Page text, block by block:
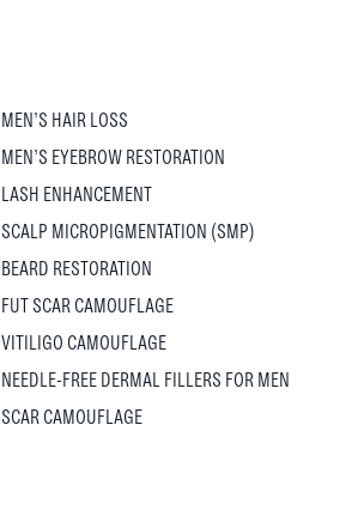
MEN’S HAIR LOSS
MEN’S EYEBROW RESTORATION
LASH ENHANCEMENT
SCALP MICROPIGMENTATION (SMP)
BEARD RESTORATION
FUT SCAR CAMOUFLAGE
VITILIGO CAMOUFLAGE
NEEDLE-FREE DERMAL FILLERS FOR MEN
SCAR CAMOUFLAGE